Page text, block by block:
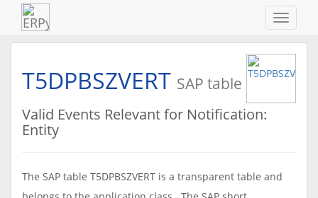
ein-/
T5DPBSZVERT SAP table
Valid Events Relevant for Notification:
Entity
The SAP table T5DPBSZVERT is a transparent table and